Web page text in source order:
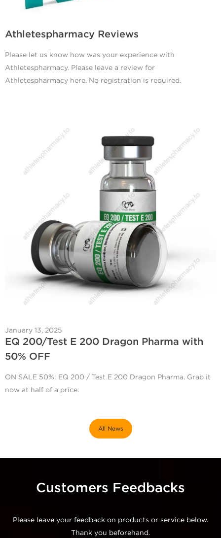
Athletespharmacy Reviews
Please let us know how was your experience with
Athletespharmacy. Please leave a review for
Athletespharmacy here. No registration is required.
January 13, 2025
EQ 200/Test E 200 Dragon Pharma with
50% OFF
ON SALE 50%: EQ 200 / Test E 200 Dragon Pharma. Grab it
now at half of a price.
All News
Customers Feedbacks
Please leave your feedback on products or service below.
Thank you beforehand.